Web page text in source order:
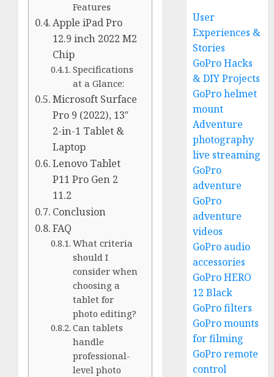
Features
Apple iPad Pro
12.9 inch 2022 M2
Chip
Specifications
at a Glance:
Microsoft Surface
Pro 9 (2022), 13″
2-in-1 Tablet &
Laptop
Lenovo Tablet
P11 Pro Gen 2
11.2
Conclusion
FAQ
What criteria
should I
consider when
choosing a
tablet for
photo editing?
Can tablets
handle
professional-
level photo
User
Experiences &
Stories
GoPro Hacks
& DIY Projects
GoPro helmet
mount
Adventure
photography
live streaming
GoPro
adventure
GoPro
adventure
videos
GoPro audio
accessories
GoPro HERO
12 Black
GoPro filters
GoPro mounts
for filming
GoPro remote
control